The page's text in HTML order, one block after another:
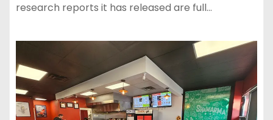
research reports it has released are full…